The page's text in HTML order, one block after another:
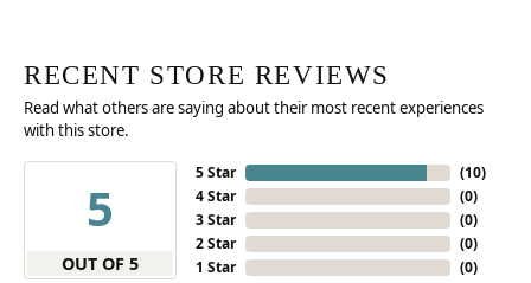
RECENT STORE REVIEWS
Read what others are saying about their most recent experiences
with this store.
5
OUT OF 5
5 Star
4 Star
3 Star
2 Star
1 Star
(10)
(0)
(0)
(0)
(0)